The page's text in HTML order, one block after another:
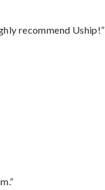
recommend Uship!”